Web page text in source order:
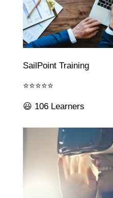
SailPoint Training
⭐⭐⭐⭐⭐
😃 106 Learners